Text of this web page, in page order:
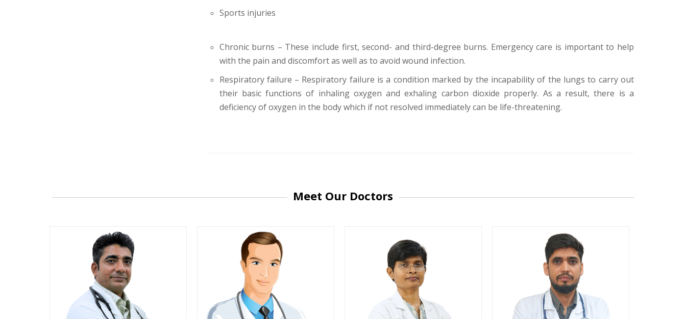
Sports injuries
Chronic burns – These include first, second- and third-degree burns. Emergency care is important to help
with the pain and discomfort as well as to avoid wound infection.
Respiratory failure – Respiratory failure is a condition marked by the incapability of the lungs to carry out
their basic functions of inhaling oxygen and exhaling carbon dioxide properly. As a result, there is a
deficiency of oxygen in the body which if not resolved immediately can be life-threatening.
Meet Our Doctors